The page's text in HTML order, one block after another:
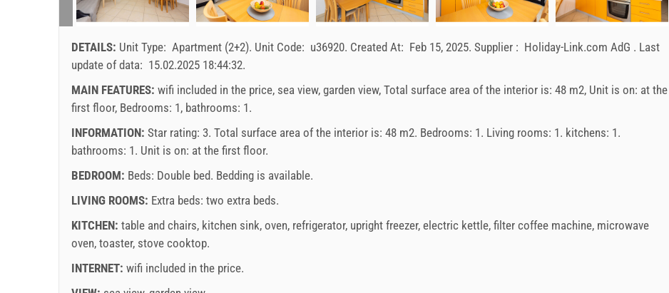
DETAILS: Unit Type: Apartment (2+2). Unit Code: u36920. Created At: Feb 15, 2025. Supplier : Holiday-Link.com AdG . Last
update of data: 15.02.2025 18:44:32.
MAIN FEATURES: wifi included in the price, sea view, garden view, Total surface area of the interior is: 48 m2, Unit is on: at the
first floor, Bedrooms: 1, bathrooms: 1.
INFORMATION: Star rating: 3. Total surface area of the interior is: 48 m2. Bedrooms: 1. Living rooms: 1. kitchens: 1.
bathrooms: 1. Unit is on: at the first floor.
BEDROOM: Beds: Double bed. Bedding is available.
LIVING ROOMS: Extra beds: two extra beds.
KITCHEN: table and chairs, kitchen sink, oven, refrigerator, upright freezer, electric kettle, filter coffee machine, microwave
oven, toaster, stove cooktop.
INTERNET: wifi included in the price.